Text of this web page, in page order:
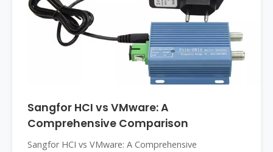
Sangfor HCI vs VMware: A
Comprehensive Comparison
Sangfor HCI vs VMware: A Comprehensive